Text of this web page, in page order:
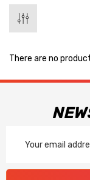
There are no
Address